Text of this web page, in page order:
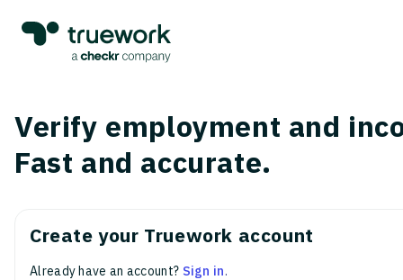
Verify employment and
Fast and accurate.
Create your Truework account
Already have an account? Sign in.